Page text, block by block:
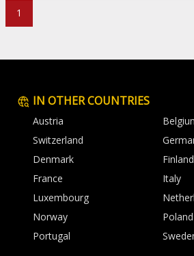
1
IN OTHER COUNTRIES
Austria
Switzerland
Denmark
Finland
France
Italy
Luxembourg
Norway
Poland
Portugal